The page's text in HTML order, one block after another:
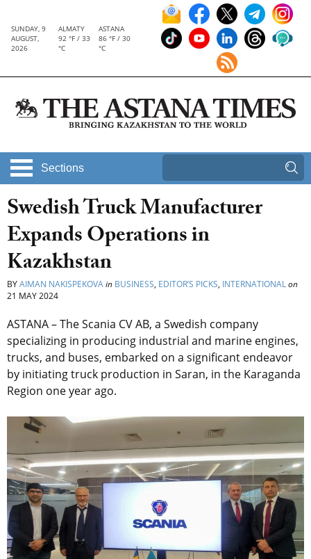
SUNDAY, 9
AUGUST,
2026
ALMATY
92 °F / 33
°C
ASTANA
86 °F / 30
°C
Sections
Swedish Truck Manufacturer
Expands Operations in
Kazakhstan
BYAIMAN NAKISPEKOVAin BUSINESS, EDITOR’S PICKS, INTERNATIONALon
21 MAY 2024
ASTANA – The Scania CV AB, a Swedish company
specializing in producing industrial and marine engines,
trucks, and buses, embarked on a significant endeavor
by initiating truck production in Saran, in the Karaganda
Region one year ago.